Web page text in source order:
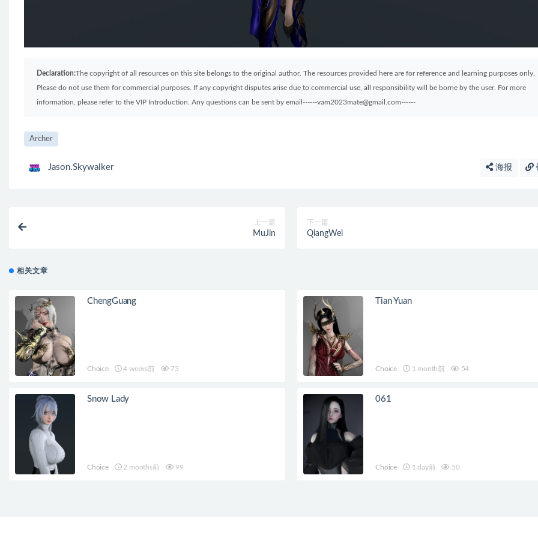
Declaration:The copyright of all resources on this site belongs to the original author. The resources provided here are for reference and learning purposes only.
Please do not use them for commercial purposes. If any copyright disputes arise due to commercial use, all responsibility will be borne by the user. For more
information, please refer to the VIP Introduction. Any questions can be sent by email------vam2023mate@gmail.com------
Archer
Jason.Skywalker 海报
上一篇
MuJin
下一篇
QiangWei
相关文章
ChengGuang
Choice 4 weeks前 73
Tian Yuan
Choice 1 month前 54
Snow Lady
Choice 2 months前 99
061
Choice 1 day前 50